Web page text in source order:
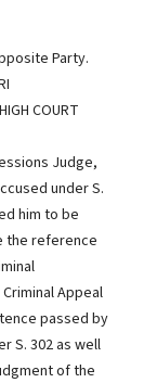
Party.
COURT
Judge,
under S.
him to be
the reference
Appeal
passed by
S. 302 as well
of the